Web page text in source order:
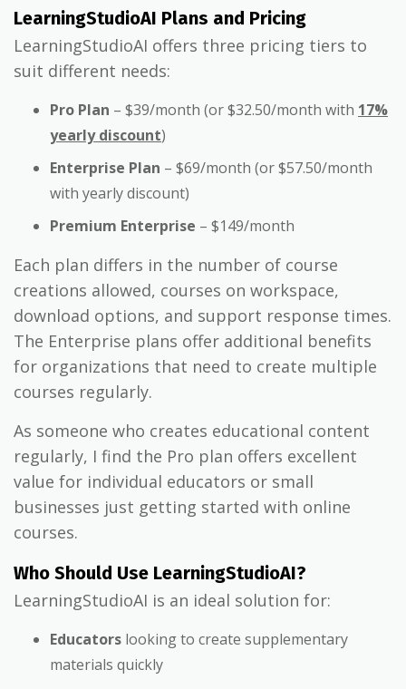
LearningStudioAI Plans and Pricing
LearningStudioAI offers three pricing tiers to
suit different needs:
Pro Plan – $39/month (or $32.50/month with 17%
yearly discount)
Enterprise Plan – $69/month (or $57.50/month
with yearly discount)
Premium Enterprise – $149/month
Each plan differs in the number of course
creations allowed, courses on workspace,
download options, and support response times.
The Enterprise plans offer additional benefits
for organizations that need to create multiple
courses regularly.
As someone who creates educational content
regularly, I find the Pro plan offers excellent
value for individual educators or small
businesses just getting started with online
courses.
Who Should Use LearningStudioAI?
LearningStudioAI is an ideal solution for:
Educators looking to create supplementary
materials quickly